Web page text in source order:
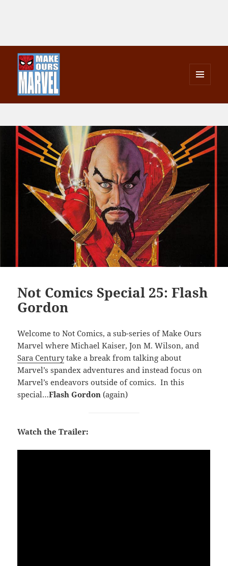
WIDGETS
Not Comics Special 25: Flash
Gordon
Welcome to Not Comics, a sub-series of Make Ours
Marvel where Michael Kaiser, Jon M. Wilson, and
Sara Centurytake a break from talking about
Marvel’s spandex adventures and instead focus on
Marvel’s endeavors outside of comics. In this
special…Flash Gordon (again)
Watch the Trailer: